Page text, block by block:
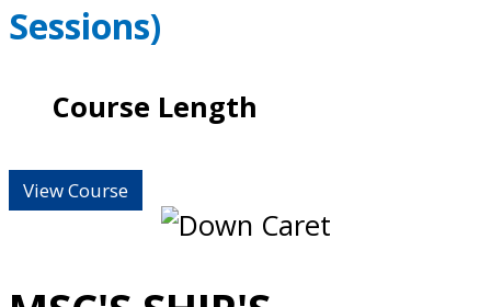
Sessions)
Course Length
View Course